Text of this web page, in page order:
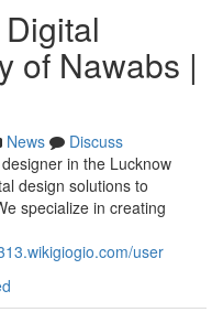
of Nawabs |
News
Discuss
in the Lucknow
design solutions to
specialize in creating
user